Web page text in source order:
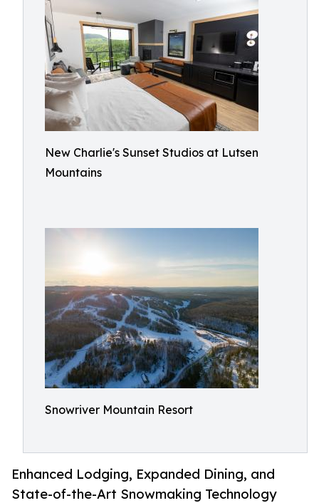
New Charlie's Sunset Studios at Lutsen
Mountains
Snowriver Mountain Resort
Enhanced Lodging, Expanded Dining, and
State-of-the-Art Snowmaking Technology